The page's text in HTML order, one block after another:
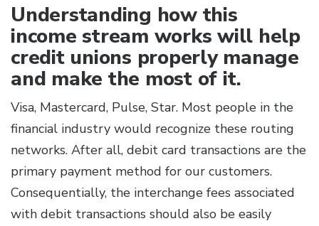
Understanding how this
income stream works will help
credit unions properly manage
and make the most of it.
Visa, Mastercard, Pulse, Star. Most people in the
financial industry would recognize these routing
networks. After all, debit card transactions are the
primary payment method for our customers.
Consequentially, the interchange fees associated
with debit transactions should also be easily